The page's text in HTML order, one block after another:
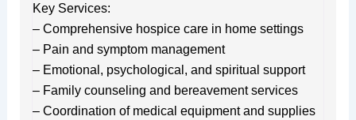
Key Services:
– Comprehensive hospice care in home settings
– Pain and symptom management
– Emotional, psychological, and spiritual support
– Family counseling and bereavement services
– Coordination of medical equipment and supplies